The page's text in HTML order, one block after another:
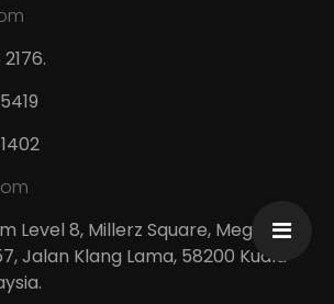
Level 8, Millerz Square, Megan
Jalan Klang Lama, 58200 Kuala